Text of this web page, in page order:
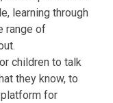
learning through
range of
children to talk
they know, to
for